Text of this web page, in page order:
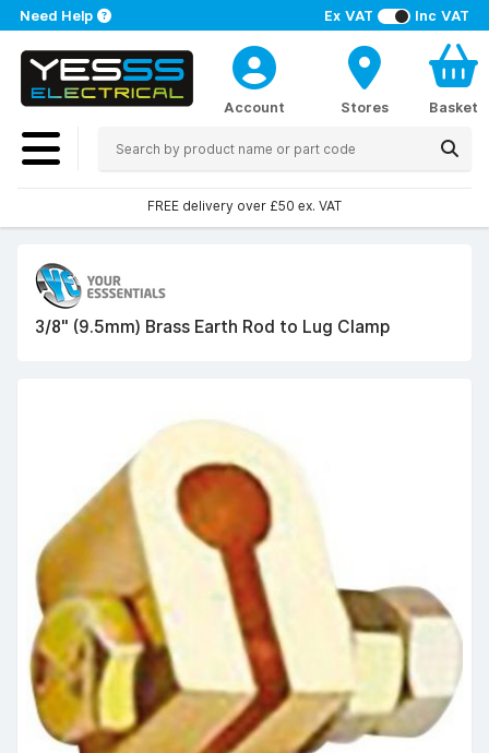
Ex VAT Inc VAT
Need Help
Account Stores Basket
FREE delivery over £50 ex. VAT
3/8" (9.5mm) Brass Earth Rod to Lug Clamp